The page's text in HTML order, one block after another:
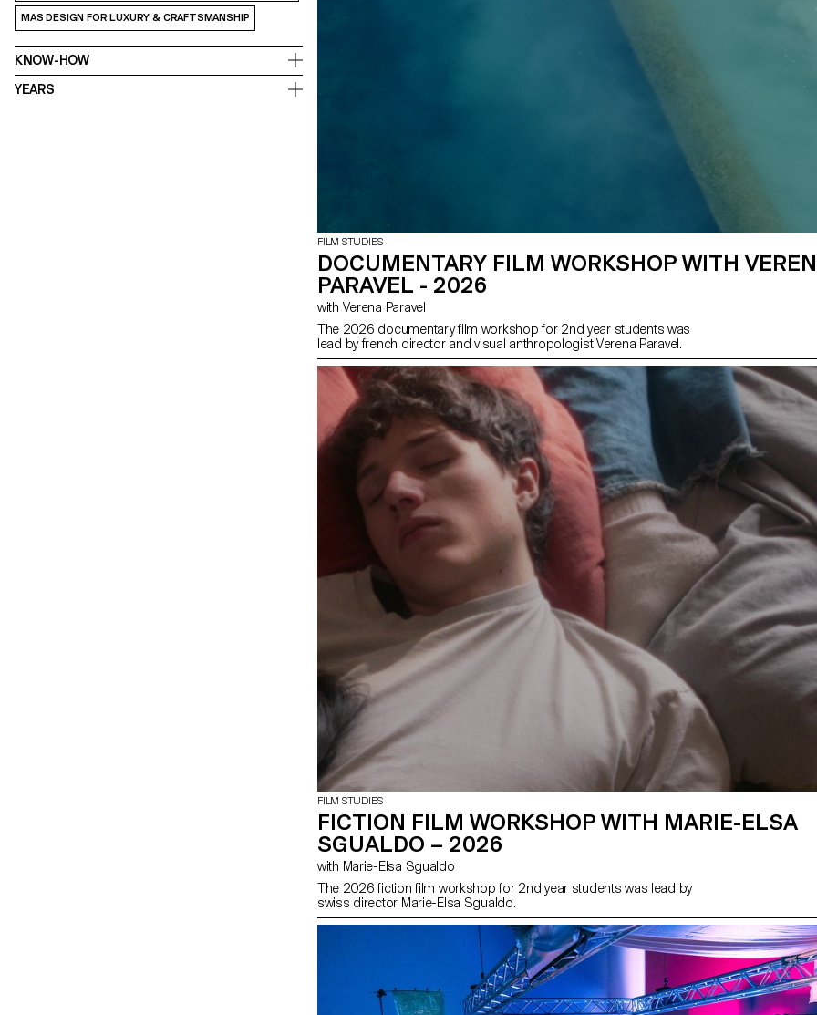
MAS DESIGN FOR LUXURY & CRAFTSMANSHIP
KNOW-HOW
YEARS
FILM STUDIES
DOCUMENTARY FILM WORKSHOP WITH
PARAVEL - 2026
with Verena Paravel
The 2026 documentary film workshop for 2nd year students was
lead by french director and visual anthropologist Verena Paravel.
FILM STUDIES
FICTION FILM WORKSHOP WITH MARIE-ELSA
SGUALDO – 2026
with Marie-Elsa Sgualdo
The 2026 fiction film workshop for 2nd year students was lead by
swiss director Marie-Elsa Sgualdo.